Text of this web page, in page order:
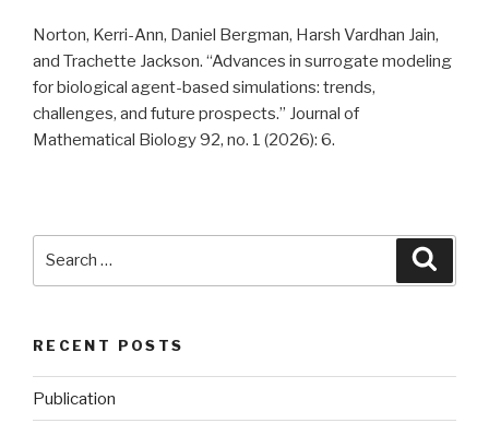
Norton, Kerri-Ann, Daniel Bergman, Harsh Vardhan Jain,
and Trachette Jackson. “Advances in surrogate modeling
for biological agent-based simulations: trends,
challenges, and future prospects.” Journal of
Mathematical Biology 92, no. 1 (2026): 6.
RECENT POSTS
Publication